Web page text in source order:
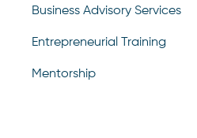
Business Advisory Services
Entrepreneurial Training
Mentorship